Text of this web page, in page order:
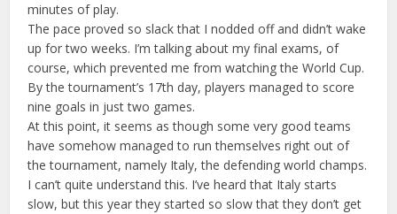
minutes of play.
The pace proved so slack that I nodded off and didn’t wake
up for two weeks. I’m talking about my final exams, of
course, which prevented me from watching the World Cup.
By the tournament’s 17th day, players managed to score
nine goals in just two games.
At this point, it seems as though some very good teams
have somehow managed to run themselves right out of
the tournament, namely Italy, the defending world champs.
I can’t quite understand this. I’ve heard that Italy starts
slow, but this year they started so slow that they don’t get